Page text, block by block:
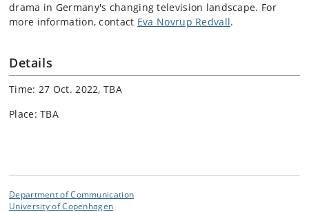
drama in Germany's changing television landscape. For
more information, contact Eva Novrup Redvall.
Details
Time: 27 Oct. 2022, TBA
Place: TBA
Department of Communication
University of Copenhagen